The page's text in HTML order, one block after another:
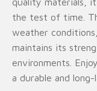
the test of time.
weather
maintains its
environments.
a durable and